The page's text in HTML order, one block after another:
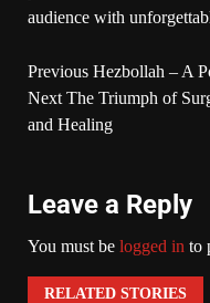
audience with
Previous Hezbollah – A
Next The Triumph of
and Healing
Leave a Reply
You must be logged in to
RELATED STORIES